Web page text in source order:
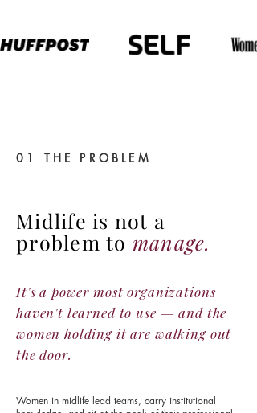
01 THE PROBLEM
Midlife is not a
problem to manage.
It's a power most organizations
haven't learned to use — and the
women holding it are walking out
the door.
Women in midlife lead teams, carry institutional